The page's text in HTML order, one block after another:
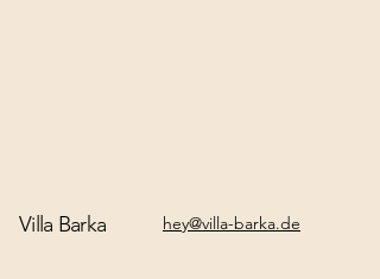
Villa Barka hey@villa-barka.de